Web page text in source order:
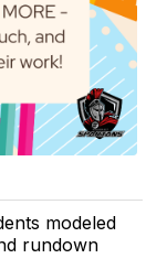
modeled
rundown